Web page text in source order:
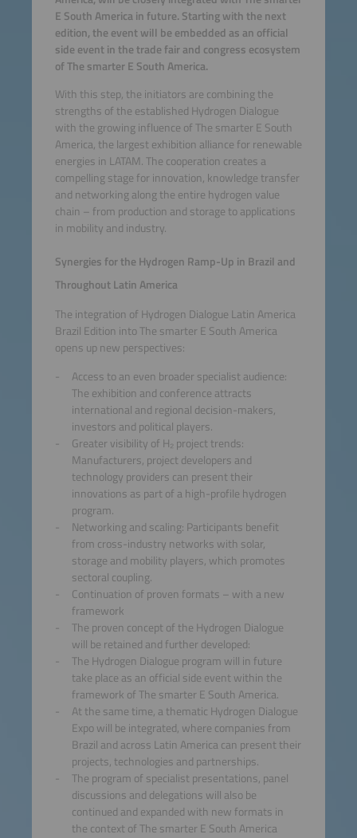
E South America in future. Starting with the next
edition, the event will be embedded as an official
side event in the trade fair and congress ecosystem
of The smarter E South America.
With this step, the initiators are combining the
strengths of the established Hydrogen Dialogue
with the growing influence of The smarter E South
America, the largest exhibition alliance for renewable
energies in LATAM. The cooperation creates a
compelling stage for innovation, knowledge transfer
and networking along the entire hydrogen value
chain – from production and storage to applications
in mobility and industry.
Synergies for the Hydrogen Ramp-Up in Brazil and
Throughout Latin America
The integration of Hydrogen Dialogue Latin America
Brazil Edition into The smarter E South America
opens up new perspectives:
Access to an even broader specialist audience:
The exhibition and conference attracts
international and regional decision-makers,
investors and political players.
Greater visibility of H₂ project trends:
Manufacturers, project developers and
technology providers can present their
innovations as part of a high-profile hydrogen
program.
Networking and scaling: Participants benefit
from cross-industry networks with solar,
storage and mobility players, which promotes
sectoral coupling.
Continuation of proven formats – with a new
framework
The proven concept of the Hydrogen Dialogue
will be retained and further developed:
The Hydrogen Dialogue program will in future
take place as an official side event within the
framework of The smarter E South America.
At the same time, a thematic Hydrogen Dialogue
Expo will be integrated, where companies from
Brazil and across Latin America can present their
projects, technologies and partnerships.
The program of specialist presentations, panel
discussions and delegations will also be
continued and expanded with new formats in
the context of The smarter E South America